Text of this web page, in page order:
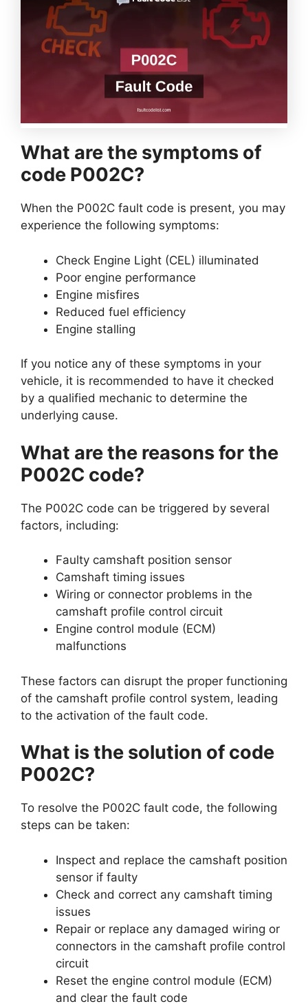
What are the symptoms of
code P002C?
When the P002C fault code is present, you may
experience the following symptoms:
Check Engine Light (CEL) illuminated
Poor engine performance
Engine misfires
Reduced fuel efficiency
Engine stalling
If you notice any of these symptoms in your
vehicle, it is recommended to have it checked
by a qualified mechanic to determine the
underlying cause.
What are the reasons for the
P002C code?
The P002C code can be triggered by several
factors, including:
Faulty camshaft position sensor
Camshaft timing issues
Wiring or connector problems in the
camshaft profile control circuit
Engine control module (ECM)
malfunctions
These factors can disrupt the proper functioning
of the camshaft profile control system, leading
to the activation of the fault code.
What is the solution of code
P002C?
To resolve the P002C fault code, the following
steps can be taken:
Inspect and replace the camshaft position
sensor if faulty
Check and correct any camshaft timing
issues
Repair or replace any damaged wiring or
connectors in the camshaft profile control
circuit
Reset the engine control module (ECM)
and clear the fault code